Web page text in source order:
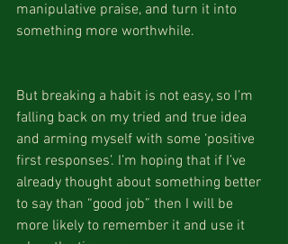
manipulative praise, and turn it into
something more worthwhile.
But breaking a habit is not easy, so I’m
falling back on my tried and true idea
and arming myself with some ‘positive
first responses’. I’m hoping that if I’ve
already thought about something better
to say than “good job” then I will be
more likely to remember it and use it